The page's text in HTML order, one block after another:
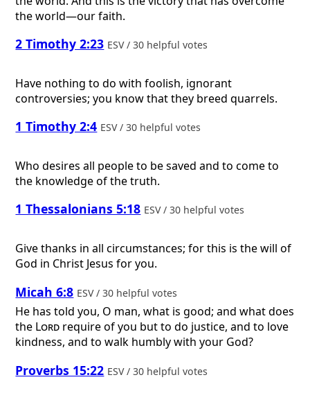
the world—our faith.
2 Timothy 2:23 ESV / 30 helpful votes
Have nothing to do with foolish, ignorant
controversies; you know that they breed quarrels.
1 Timothy 2:4 ESV / 30 helpful votes
Who desires all people to be saved and to come to
the knowledge of the truth.
1 Thessalonians 5:18 ESV / 30 helpful votes
Give thanks in all circumstances; for this is the will of
God in Christ Jesus for you.
Micah 6:8 ESV / 30 helpful votes
He has told you, O man, what is good; and what does
the Lord require of you but to do justice, and to love
kindness, and to walk humbly with your God?
Proverbs 15:22 ESV / 30 helpful votes